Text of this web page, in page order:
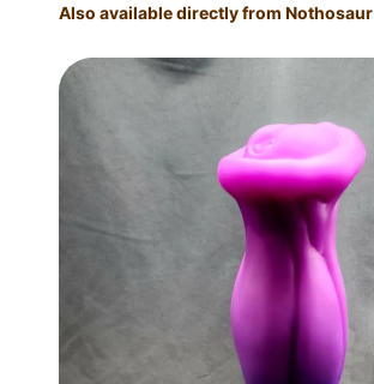
Also available directly from Nothosaur